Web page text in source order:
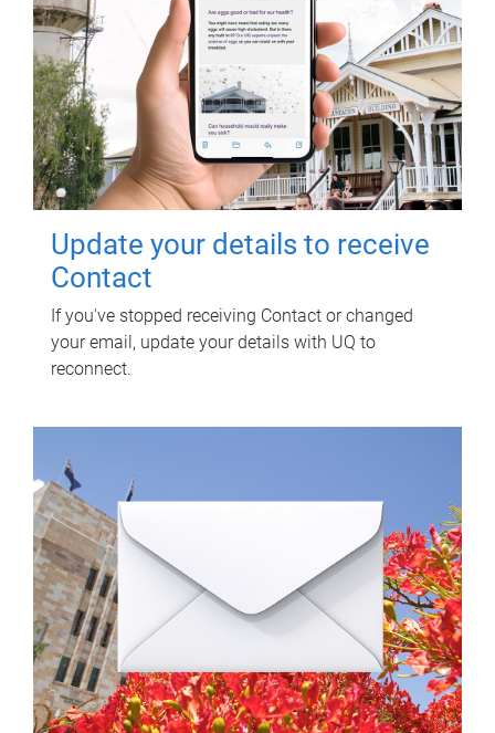
Update your details to receive
Contact
If you've stopped receiving Contact or changed
your email, update your details with UQ to
reconnect.